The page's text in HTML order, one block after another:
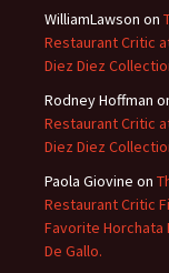
WilliamLawson on
Restaurant Critic
Diez Diez
Rodney Hoffman
Restaurant Critic
Diez Diez
Paola Giovine on
Restaurant Critic
Favorite Horchata
De Gallo.